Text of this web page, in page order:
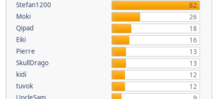
Stefan1200
82
Moki
26
Qipad
18
Eiki
16
Pierre
13
SkullDrago
13
kidi
12
tuvok
12